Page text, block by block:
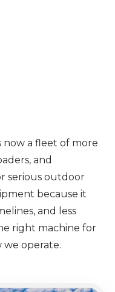
a fleet of more
and
serious outdoor
because it
and less
right machine for
we operate.